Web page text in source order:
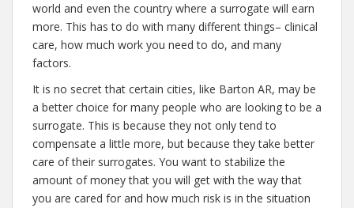
world and even the country where a surrogate will earn
more. This has to do with many different things– clinical
care, how much work you need to do, and many
factors.
It is no secret that certain cities, like Barton AR, may be
a better choice for many people who are looking to be a
surrogate. This is because they not only tend to
compensate a little more, but because they take better
care of their surrogates. You want to stabilize the
amount of money that you will get with the way that
you are cared for and how much risk is in the situation